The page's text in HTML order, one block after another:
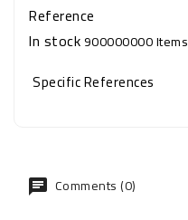
Reference
In stock900000000 Items
Specific References
Comments (0)